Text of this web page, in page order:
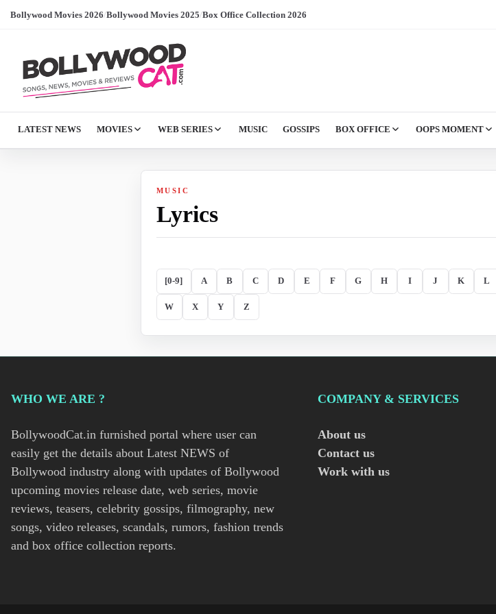
Bollywood Movies 2026/Bollywood Movies 2025/Box Office Collection 2026
LATEST NEWS MOVIES WEB SERIES MUSIC GOSSIPS BOX OFFICE OOPS MOMENT
MUSIC
Lyrics
[0-9] A B C D E F G H I J K L
W X Y Z
WHO WE ARE ?
BollywoodCat.in furnished portal where user can
easily get the details about Latest NEWS of
Bollywood industry along with updates of Bollywood
upcoming movies release date, web series, movie
reviews, teasers, celebrity gossips, filmography, new
songs, video releases, scandals, rumors, fashion trends
and box office collection reports.
COMPANY & SERVICES
About us
Contact us
Work with us